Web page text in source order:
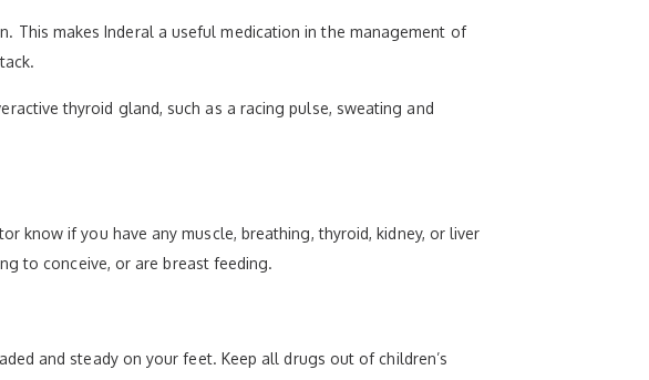
This makes Inderal a useful medication in the management of
thyroid gland, such as a racing pulse, sweating and
know if you have any muscle, breathing, thyroid, kidney, or liver
to conceive, or are breast feeding.
and steady on your feet. Keep all drugs out of children’s